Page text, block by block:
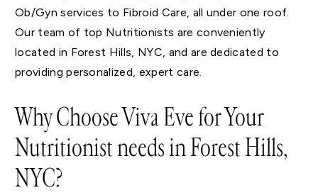
Ob/Gyn services to Fibroid Care, all under one roof.
Our team of top Nutritionists are conveniently
located in Forest Hills, NYC, and are dedicated to
providing personalized, expert care.
Why Choose Viva Eve for Your
Nutritionist needs in Forest Hills,
NYC?